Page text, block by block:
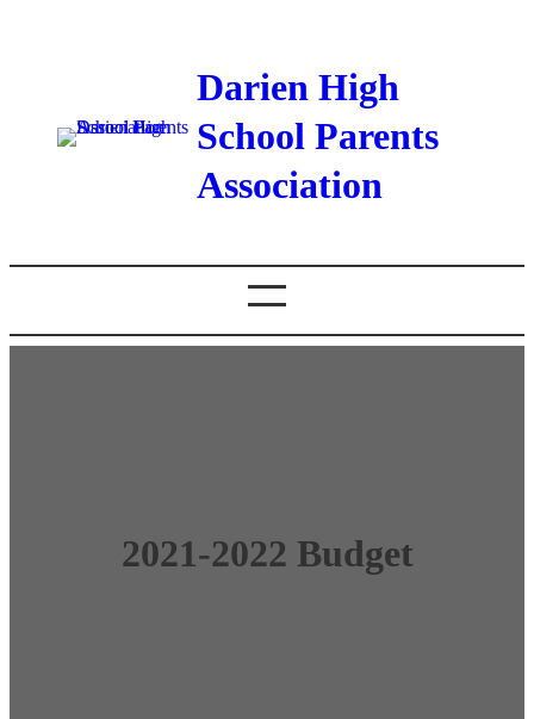
Darien High
School Parents
Association
2021-2022 Budget